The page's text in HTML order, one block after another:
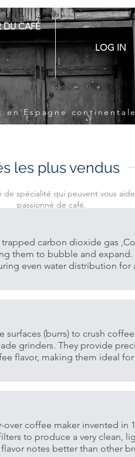
DU CAFÉ
LOG IN
Espagne
les plus vendus
spécialité qui peuvent vous
passionné de café.
carbon dioxide gas
them to bubble and expand.
even water distribution for
(burrs) to crush
grinders. They provide
flavor, making them ideal for
coffee maker invented in
to produce a very clean,
notes better than other